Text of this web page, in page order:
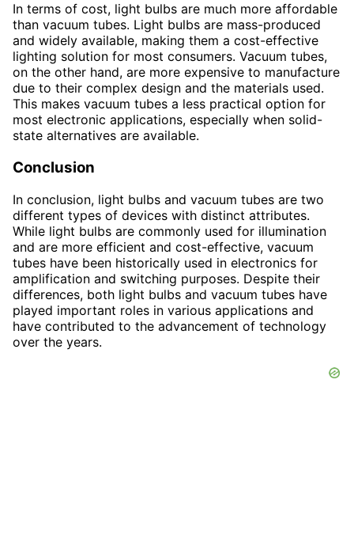
In terms of cost, light bulbs are much more affordable
than vacuum tubes. Light bulbs are mass-produced
and widely available, making them a cost-effective
lighting solution for most consumers. Vacuum tubes,
on the other hand, are more expensive to manufacture
due to their complex design and the materials used.
This makes vacuum tubes a less practical option for
most electronic applications, especially when solid-
state alternatives are available.
Conclusion
In conclusion, light bulbs and vacuum tubes are two
different types of devices with distinct attributes.
While light bulbs are commonly used for illumination
and are more efficient and cost-effective, vacuum
tubes have been historically used in electronics for
amplification and switching purposes. Despite their
differences, both light bulbs and vacuum tubes have
played important roles in various applications and
have contributed to the advancement of technology
over the years.